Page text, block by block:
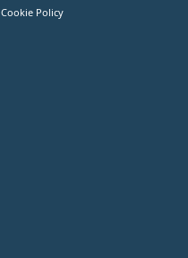
Cookie Policy